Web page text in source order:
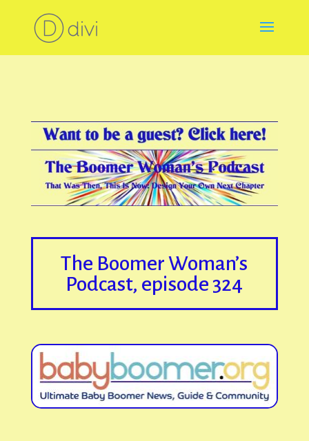
The Boomer Woman’s
Podcast, episode 324